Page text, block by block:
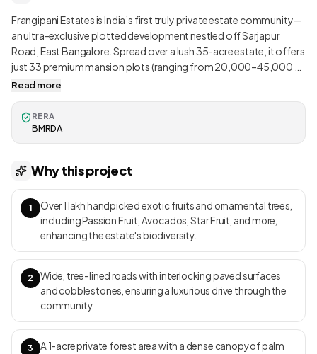
Frangipani Estates is India’s first truly private estate community—
an ultra-exclusive plotted development nestled off Sarjapur
Road, East Bangalore. Spread over a lush 35-acre estate, it offers
just 33 premium mansion plots (ranging from 20,000–45,000 sq
ft), arranged thoughtfully to maintain privacy and maximize green
development prioritizes preserving exotic flora and wildlife
habitats amid landscaped forests, flowering trails, and pocket
lakes. Residents enjoy a rare blend of tranquility and curated
short drive from city conveniences and Sarjapur Road’s IT
corridor Frangipani Estates Clubhouse Amenities: The 2-acre
“Club Plumeria” acts as a private, member-only retreat featuring a
half-Olympic swimming pool, full gym, spa rooms, library bar,
tennis courts, and guest suites. Onsite green amenities include a
2-acre private lake (Lake Serenity), a 2-acre Rejuvenation Park,
and a Palm Triangle forest zone, all connected by scenic trails and
designed for immersive nature experiences Unit Types:Exclusively
plot-only offerings—each plot is set for a bespoke mansion built
by homeowners, framed by wide boulevards, landscape buffers,
and open sightlines—ensuring each estate feels distinctly private
within the community Project USP:A pioneering private-estate
Read more
RERA
BMRDA
Why this project
1
Over 1 lakh handpicked exotic fruits and ornamental trees,
including Passion Fruit, Avocados, Star Fruit, and more,
enhancing the estate's biodiversity.
2
Wide, tree-lined roads with interlocking paved surfaces
and cobblestones, ensuring a luxurious drive through the
community.
3
A 1-acre private forest area with a dense canopy of palm